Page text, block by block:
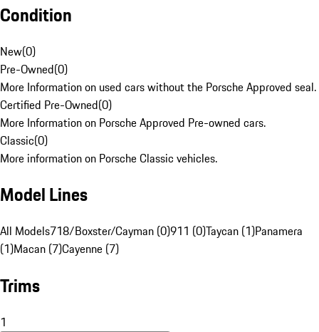
Condition
New(0)
Pre-Owned(0)
More Information on used cars without the Porsche Approved seal.
Certified Pre-Owned(0)
More Information on Porsche Approved Pre-owned cars.
Classic(0)
More information on Porsche Classic vehicles.
Model Lines
All Models718/Boxster/Cayman (0)911 (0)Taycan (1)Panamera
(1)Macan (7)Cayenne (7)
Trims
1